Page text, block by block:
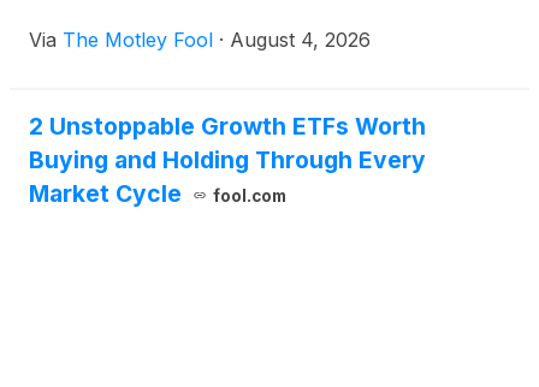
Via The Motley Fool · August 4, 2026
2 Unstoppable Growth ETFs Worth
Buying and Holding Through Every
Market Cycle
fool.com